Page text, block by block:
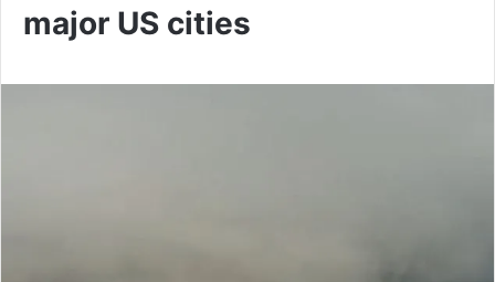
major US cities